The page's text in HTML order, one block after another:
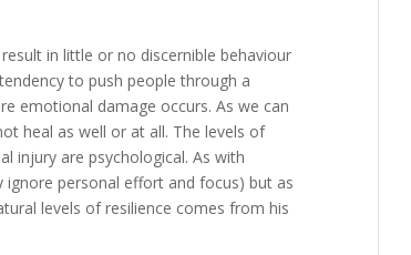
in little or no discernible behaviour
to push people through a
emotional damage occurs. As we can
heal as well or at all. The levels of
injury are psychological. As with
personal effort and focus) but as
levels of resilience comes from his